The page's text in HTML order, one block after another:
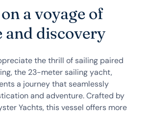
a voyage of
and discovery
the thrill of sailing paired
the 23-meter sailing yacht,
a journey that seamlessly
and adventure. Crafted by
Yachts, this vessel offers more